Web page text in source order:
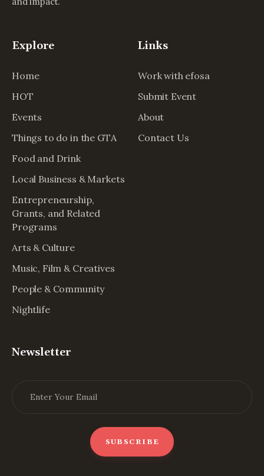
Explore
Home
HOT
Events
Things to do in the GTA
Food and Drink
Local Business & Markets
Entrepreneurship,
Grants, and Related
Programs
Arts & Culture
Music, Film & Creatives
People & Community
Nightlife
Links
Work with efosa
Submit Event
About
Contact Us
Newsletter